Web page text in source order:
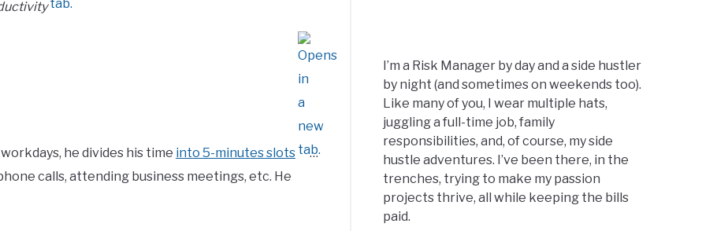
he divides his time into 5-minutes slots
…
calls, attending business meetings, etc. He
I’m a Risk Manager by day and a side hustler
by night (and sometimes on weekends too).
Like many of you, I wear multiple hats,
juggling a full-time job, family
responsibilities, and, of course, my side
hustle adventures. I’ve been there, in the
trenches, trying to make my passion
projects thrive, all while keeping the bills
paid.